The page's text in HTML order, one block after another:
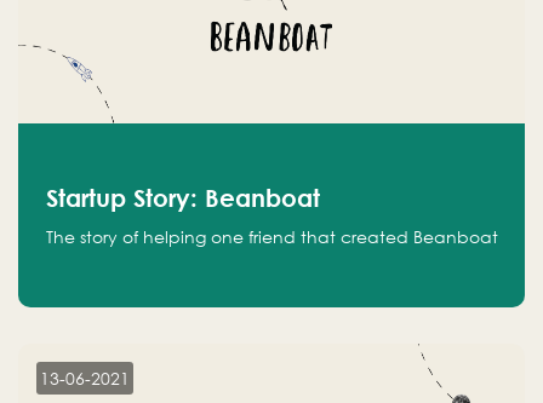
Startup Story: Beanboat
The story of helping one friend that created Beanboat
13-06-2021